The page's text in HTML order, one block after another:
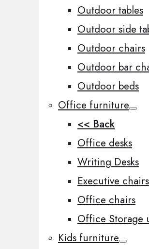
Outdoor tables
Outdoor side
Outdoor chairs
Outdoor bar
Outdoor beds
Office furniture
<< Back
Office desks
Writing Desks
Executive chairs
Office chairs
Office Storage
Kids furniture